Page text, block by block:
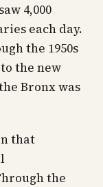
4,000
each day.
the 1950s
the new
Bronx was
that
the